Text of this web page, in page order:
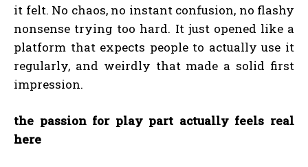
it felt. No chaos, no instant confusion, no flashy
nonsense trying too hard. It just opened like a
platform that expects people to actually use it
regularly, and weirdly that made a solid first
impression.
the passion for play part actually feels real
here